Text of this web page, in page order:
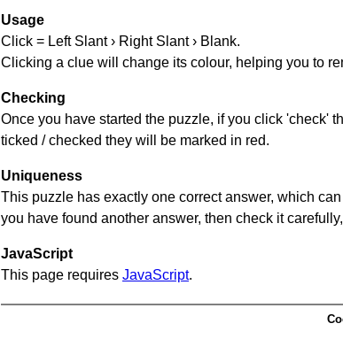
Usage
Click = Left Slant › Right Slant › Blank.
Clicking a clue will change its colour, helping you to
Checking
Once you have started the puzzle, if you click 'check'
ticked / checked they will be marked in red.
Uniqueness
This puzzle has exactly one correct answer, which
you have found another answer, then check it
JavaScript
This page requires JavaScript.